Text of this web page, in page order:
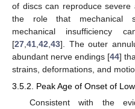
of discs can reproduce
the role that mechanical
mechanical insufficiency
[27 41 42 43]. The outer
abundant nerve endings [44]
strains, deformations, and
3.5.2. Peak Age of Onset of
Consistent with the